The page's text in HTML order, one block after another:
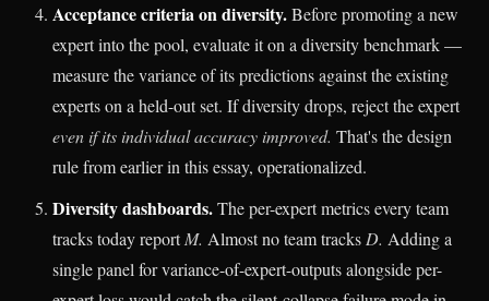
Acceptance criteria on diversity.Before promoting a new
expert into the pool, evaluate it on a diversity benchmark —
measure the variance of its predictions against the existing
experts on a held-out set. If diversity drops, reject the expert
even if its individual accuracy improved. That's the design
rule from earlier in this essay, operationalized.
Diversity dashboards.The per-expert metrics every team
tracks today reportM. Almost no team tracks D. Adding a
single panel for variance-of-expert-outputs alongside per-